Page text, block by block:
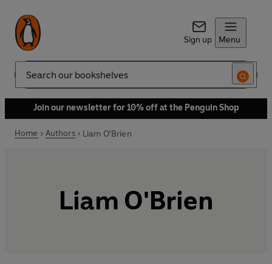
Sign up Menu
Search
Join our newsletter for 10% off at the Penguin Shop
Home Authors Liam O'Brien
Liam O'Brien